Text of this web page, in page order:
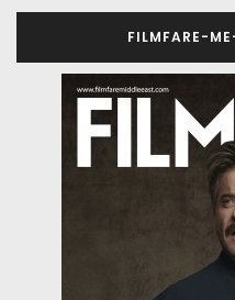
FILMFARE-